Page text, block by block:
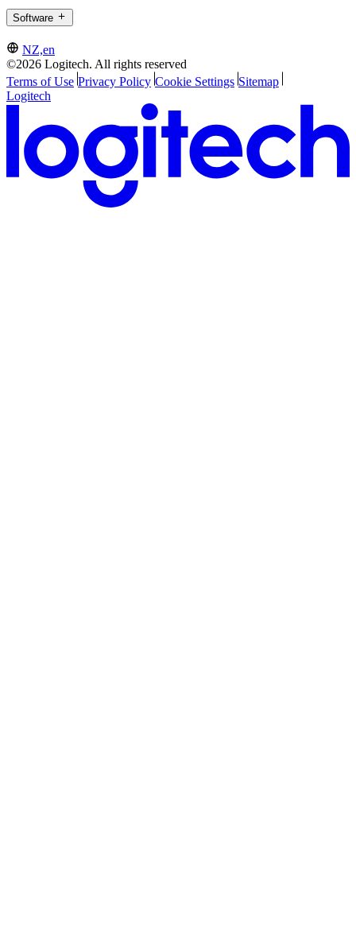
Software
NZ,en
©2026 Logitech. All rights reserved
Terms of Use Privacy Policy Cookie Settings Sitemap
Logitech